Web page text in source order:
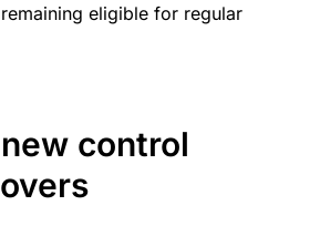
eligible for regular
control